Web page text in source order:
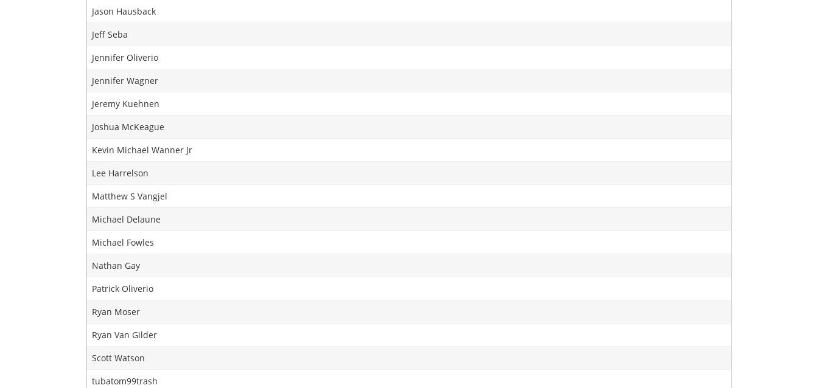
Jason Hausback
Jeff Seba
Jennifer Oliverio
Jennifer Wagner
Jeremy Kuehnen
Joshua McKeague
Kevin Michael Wanner Jr
Lee Harrelson
Matthew S Vangjel
Michael Delaune
Michael Fowles
Nathan Gay
Patrick Oliverio
Ryan Moser
Ryan Van Gilder
Scott Watson
tubatom99trash